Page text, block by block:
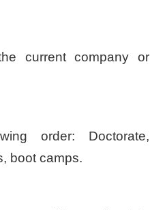
current company or
order: Doctorate,
boot camps.